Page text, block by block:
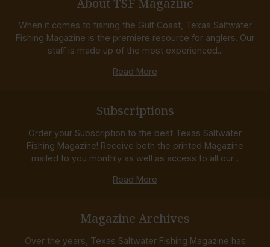
When it comes to fishing the Gulf Coast, Texas Saltwater
Fishing Magazine is the premiere resource for anglers. Our
staff is made up of the most experienced...
Read More
Subscriptions
Order your Subscription to the best Texas Saltwater
Fishing Magazine! Receive both the printed Magazine
mailed to you monthly as well as access to all our...
Read More
Magazine Archives
Over the years, Texas Saltwater Fishing Magazine has